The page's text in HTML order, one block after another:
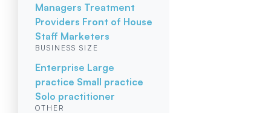
Managers Treatment
Providers Front of House
Staff Marketers
BUSINESS SIZE
Enterprise Large
practice Small practice
Solo practitioner
OTHER